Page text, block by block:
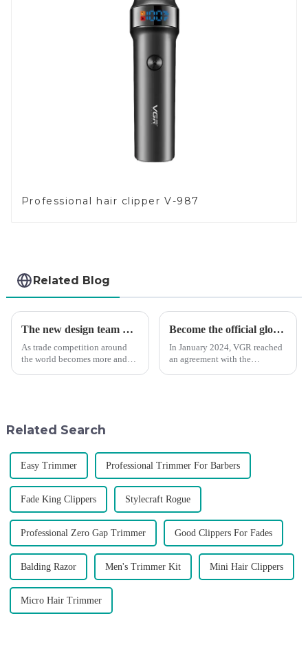
Professional hair clipper V-987
Related Blog
The new design team moves in to take VGR vision to the next level
As trade competition around
the world becomes more and
p...
Become the official global agent of the Argentina National team
In January 2024, VGR reached
an agreement with the
Related Search
Easy Trimmer Professional Trimmer For Barbers
Fade King Clippers Stylecraft Rogue
Professional Zero Gap Trimmer Good Clippers For Fades
Balding Razor Men's Trimmer Kit Mini Hair Clippers
Micro Hair Trimmer